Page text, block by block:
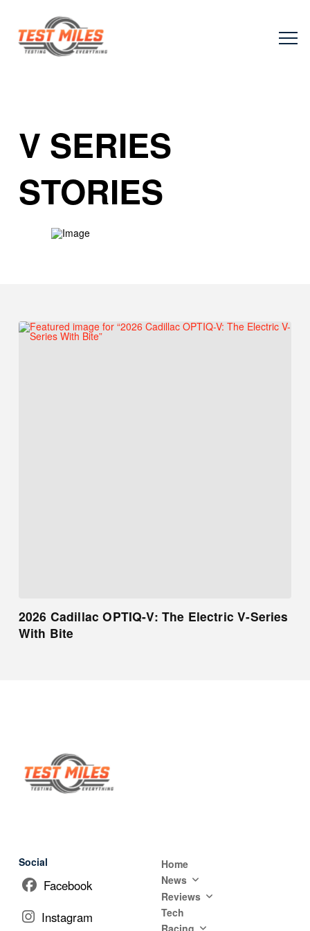
V SERIES
STORIES
2026 Cadillac OPTIQ-V: The Electric V-Series
With Bite
Social
Facebook
Instagram
Home
News
Reviews
Tech